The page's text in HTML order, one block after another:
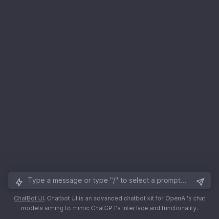
ChatBot UI. Chatbot UI is an advanced chatbot kit for OpenAI's chat
models aiming to mimic ChatGPT's interface and functionality.